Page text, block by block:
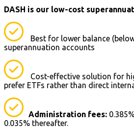
DASH is our low-cost
Best for lower balance
superannuation accounts
Cost-effective solution for
prefer ETFs rather than direct
Administration fees:
0.035% thereafter.